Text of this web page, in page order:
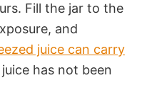
Fill the jar to the
and
juice can carry
has not been